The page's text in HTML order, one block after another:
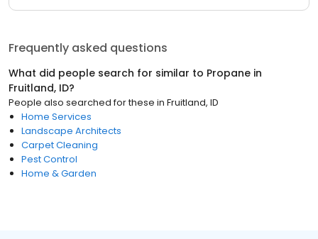
Frequently asked questions
What did people search for similar to Propane in
Fruitland, ID?
People also searched for these in Fruitland, ID
Home Services
Landscape Architects
Carpet Cleaning
Pest Control
Home & Garden